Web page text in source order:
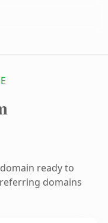
ready to
domains